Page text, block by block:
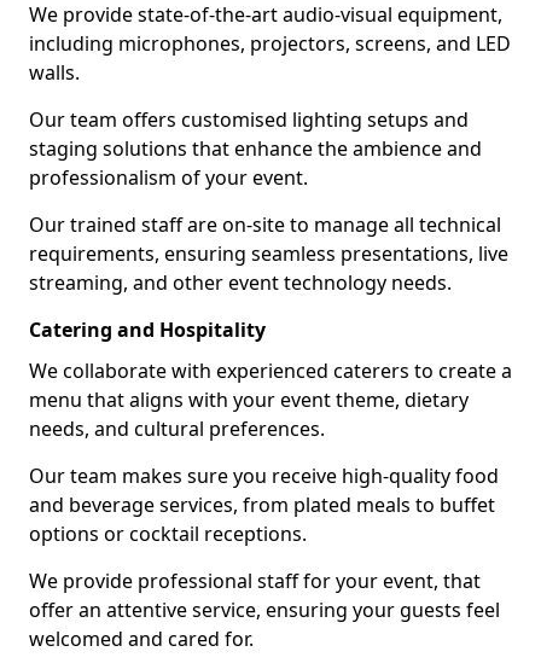
We provide state-of-the-art audio-visual equipment,
including microphones, projectors, screens, and LED
walls.
Our team offers customised lighting setups and
staging solutions that enhance the ambience and
professionalism of your event.
Our trained staff are on-site to manage all technical
requirements, ensuring seamless presentations, live
streaming, and other event technology needs.
Catering and Hospitality
We collaborate with experienced caterers to create a
menu that aligns with your event theme, dietary
needs, and cultural preferences.
Our team makes sure you receive high-quality food
and beverage services, from plated meals to buffet
options or cocktail receptions.
We provide professional staff for your event, that
offer an attentive service, ensuring your guests feel
welcomed and cared for.